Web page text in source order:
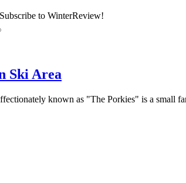
to WinterReview!
Ski Area
known as "The Porkies" is a small